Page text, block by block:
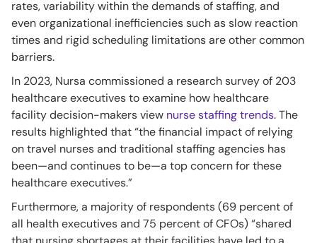
rates, variability within the demands of staffing, and
even organizational inefficiencies such as slow reaction
times and rigid scheduling limitations are other common
barriers.
In 2023, Nursa commissioned a research survey of 203
healthcare executives to examine how healthcare
facility decision-makers view nurse staffing trends. The
results highlighted that “the financial impact of relying
on travel nurses and traditional staffing agencies has
been—and continues to be—a top concern for these
healthcare executives.”
Furthermore, a majority of respondents (69 percent of
all health executives and 75 percent of CFOs) “shared